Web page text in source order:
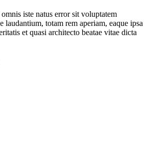
iste natus error sit voluptatem
laudantium, totam rem aperiam, eaque ipsa
et quasi architecto beatae vitae dicta